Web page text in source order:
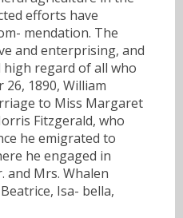
efforts have
mendation. The
and enterprising, and
high regard of all who
26, 1890, William
to Miss Margaret
Fitzgerald, who
he emigrated to
he engaged in
and Mrs. Whalen
Isa- bella,